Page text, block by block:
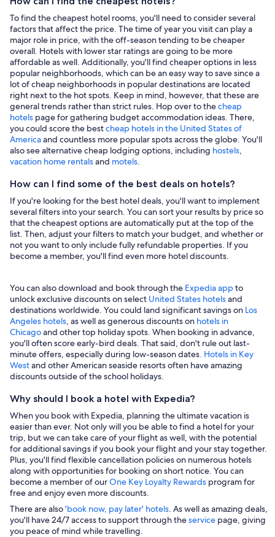
To find the cheapest hotel rooms, you'll need to consider several
factors that affect the price. The time of year you visit can play a
major role in price, with the off-season tending to be cheaper
overall. Hotels with lower star ratings are going to be more
affordable as well. Additionally, you'll find cheaper options in less
popular neighborhoods, which can be an easy way to save since a
lot of cheap neighborhoods in popular destinations are located
right next to the hot spots. Keep in mind, however, that these are
general trends rather than strict rules. Hop over to thecheap
hotels page for gathering budget accommodation ideas. There,
you could score the bestcheap hotels in the United States of
Americaand countless more popular spots across the globe. You'll
also see alternative cheap lodging options, including hostels,
vacation home rentalsand motels.
How can I find some of the best deals on hotels?
If you're looking for the best hotel deals, you'll want to implement
several filters into your search. You can sort your results by price so
that the cheapest options are automatically put at the top of the
list. Then, adjust your filters to match your budget, and whether or
not you want to only include fully refundable properties. If you
become a member, you'll find even more hotel discounts.
You can also download and book through the Expedia appto
unlock exclusive discounts on select United States hotelsand
destinations worldwide. You could land significant savings on Los
Angeles hotels, as well as generous discounts on hotels in
Chicagoand other top holiday spots. When booking in advance,
you'll often score early-bird deals. That said, don't rule out last-
minute offers, especially during low-season dates. Hotels in Key
Westand other American seaside resorts often have amazing
discounts outside of the school holidays.
Why should I book a hotel with Expedia?
When you book with Expedia, planning the ultimate vacation is
easier than ever. Not only will you be able to find a hotel for your
trip, but we can take care of your flight as well, with the potential
for additional savings if you book your flight and your stay together.
Plus, you'll find flexible cancellation policies on numerous hotels
along with opportunities for booking on short notice. You can
become a member of ourOne Key Loyalty Rewards program for
free and enjoy even more discounts.
There are also'book now, pay later' hotels. As well as amazing deals,
you'll have 24/7 access to support through theservice page, giving
you peace of mind while travelling.